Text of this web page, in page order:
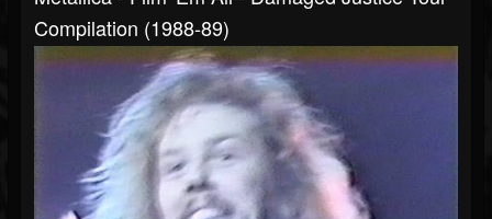
Compilation (1988-89)